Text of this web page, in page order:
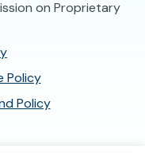
on Proprietary
Policy
Policy